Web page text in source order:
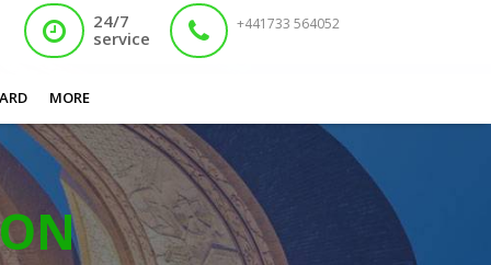
24/7
service
+441733 564052
MORE